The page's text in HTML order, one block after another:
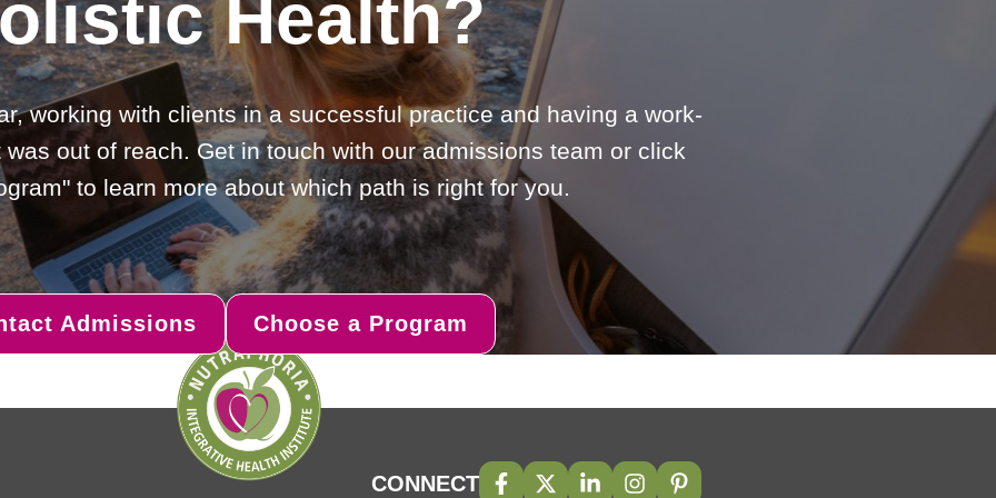
Health?
working with clients in a successful practice and having a work-
out of reach. Get in touch with our admissions team or click
to learn more about which path is right for you.
Admissions Choose a Program
CONNECT